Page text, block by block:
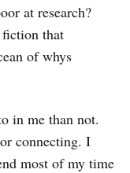
at research?
that
of whys
in me than not.
connecting. I
most of my time